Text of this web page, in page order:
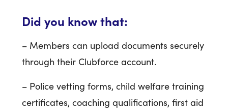
Did you know that:
– Members can upload documents securely
through their Clubforce account.
– Police vetting forms, child welfare training
certificates, coaching qualifications, first aid